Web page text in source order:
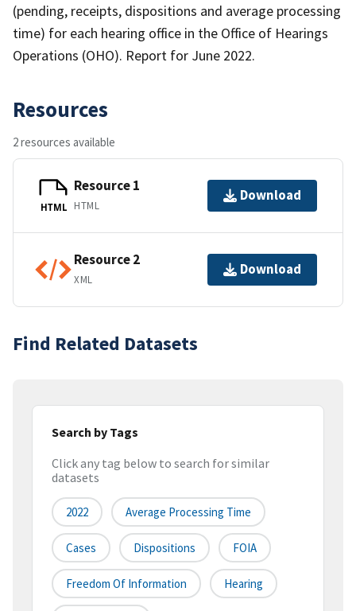
(pending, receipts, dispositions and average processing
time) for each hearing office in the Office of Hearings
Operations (OHO). Report for June 2022.
Resources
2 resources available
HTML
Resource 1
HTML
Download
Resource 2
XML
Download
Find Related Datasets
Search by Tags
Click any tag below to search for similar
datasets
2022 Average Processing Time
Cases Dispositions FOIA
Freedom Of Information Hearing